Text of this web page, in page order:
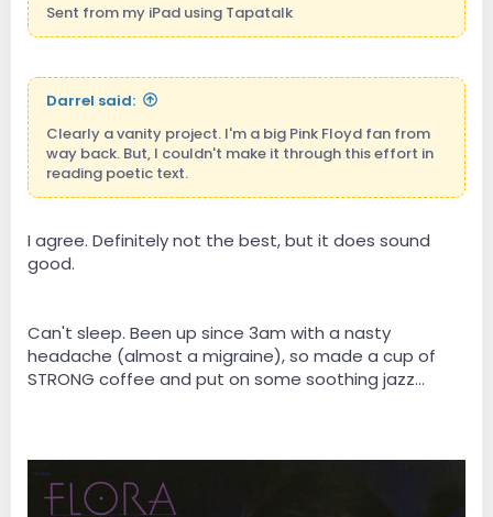
Sent from my iPad using Tapatalk
Darrel said:
Clearly a vanity project. I'm a big Pink Floyd fan from
way back. But, I couldn't make it through this effort in
reading poetic text.
I agree. Definitely not the best, but it does sound
good.
Can't sleep. Been up since 3am with a nasty
headache (almost a migraine), so made a cup of
STRONG coffee and put on some soothing jazz...